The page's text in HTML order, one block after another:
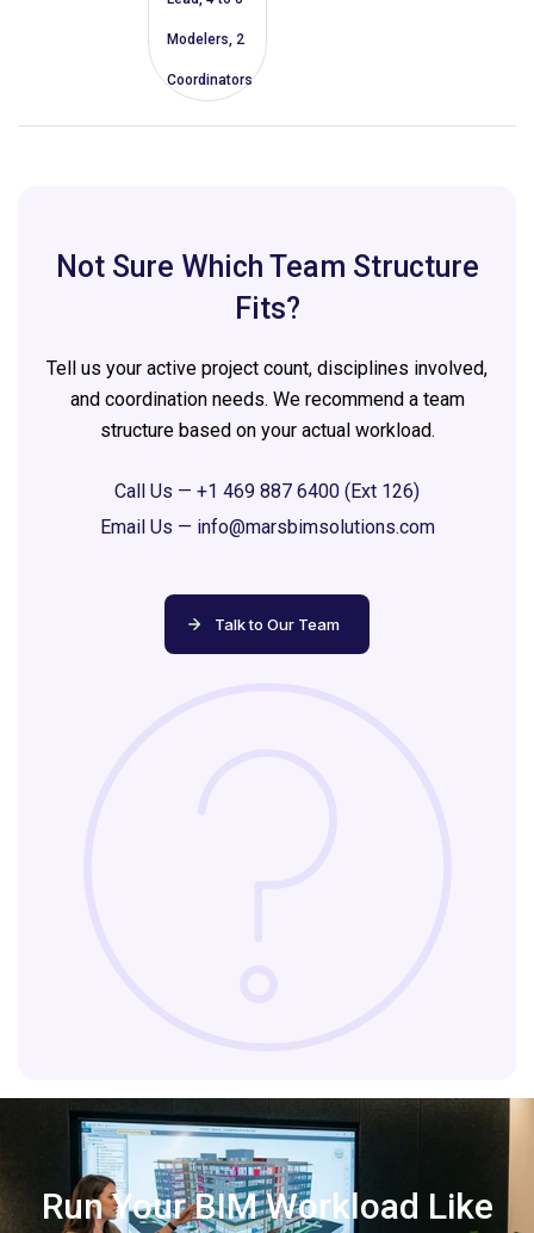
Modelers, 2
Coordinators
Not Sure Which Team Structure
Fits?
Tell us your active project count, disciplines involved,
and coordination needs. We recommend a team
structure based on your actual workload.
Call Us — +1 469 887 6400 (Ext 126)
Email Us — info@marsbimsolutions.com
Talk to Our Team
Run Your BIM Workload Like